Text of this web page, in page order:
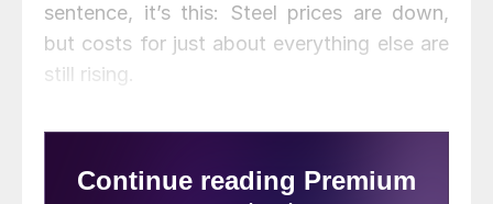
sentence, it’s this: Steel prices are down,
but costs for just about everything else are
still rising.